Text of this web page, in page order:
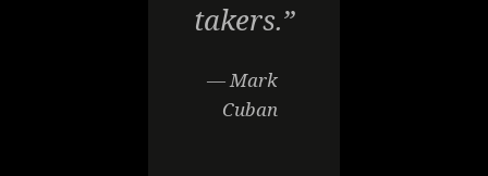
takers.”
— Mark
Cuban